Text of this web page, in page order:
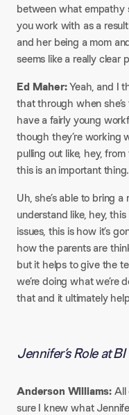
between what empathy
you work with as a
and her being a mom
seems like a really clear
Ed Maher:Yeah, and I
that through when
have a fairly young
though they’re working
pulling out like, hey,
this is an important thing.
Uh, she’s able to bring
understand like, hey,
issues, this is how it’s
how the parents are
but it helps to give the
we’re doing what we’re
that and it ultimately
Jennifer’s Role at BI
Anderson Williams:All
sure I knew what